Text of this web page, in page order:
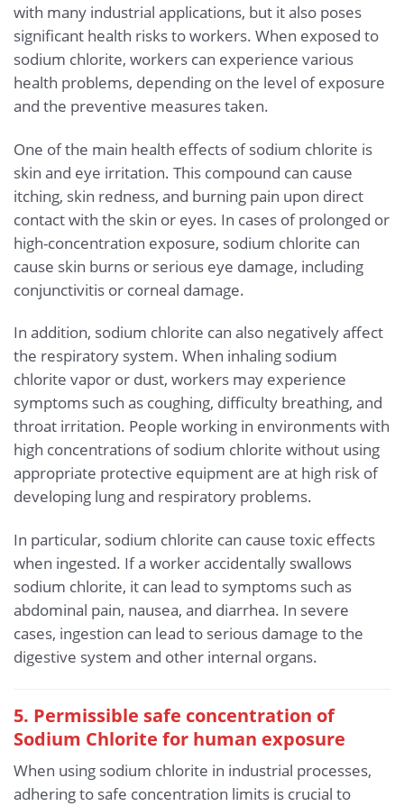
with many industrial applications, but it also poses
significant health risks to workers. When exposed to
sodium chlorite, workers can experience various
health problems, depending on the level of exposure
and the preventive measures taken.
One of the main health effects of sodium chlorite is
skin and eye irritation. This compound can cause
itching, skin redness, and burning pain upon direct
contact with the skin or eyes. In cases of prolonged or
high-concentration exposure, sodium chlorite can
cause skin burns or serious eye damage, including
conjunctivitis or corneal damage.
In addition, sodium chlorite can also negatively affect
the respiratory system. When inhaling sodium
chlorite vapor or dust, workers may experience
symptoms such as coughing, difficulty breathing, and
throat irritation. People working in environments with
high concentrations of sodium chlorite without using
appropriate protective equipment are at high risk of
developing lung and respiratory problems.
In particular, sodium chlorite can cause toxic effects
when ingested. If a worker accidentally swallows
sodium chlorite, it can lead to symptoms such as
abdominal pain, nausea, and diarrhea. In severe
cases, ingestion can lead to serious damage to the
digestive system and other internal organs.
5. Permissible safe concentration of
Sodium Chlorite for human exposure
When using sodium chlorite in industrial processes,
adhering to safe concentration limits is crucial to